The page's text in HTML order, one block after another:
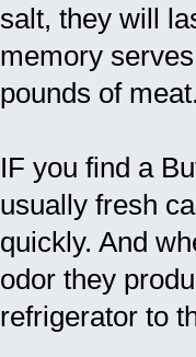
salt, they will
memory
pounds of
IF you find a
usually fresh
quickly. And
odor they
refrigerator to